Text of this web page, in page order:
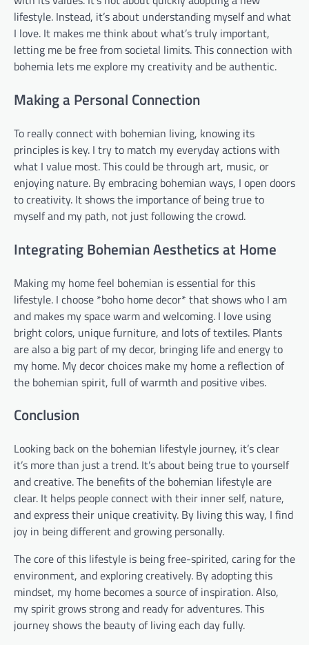
lifestyle. Instead, it’s about understanding myself and what
I love. It makes me think about what’s truly important,
letting me be free from societal limits. This connection with
bohemia lets me explore my creativity and be authentic.
Making a Personal Connection
To really connect with bohemian living, knowing its
principles is key. I try to match my everyday actions with
what I value most. This could be through art, music, or
enjoying nature. By embracing bohemian ways, I open doors
to creativity. It shows the importance of being true to
myself and my path, not just following the crowd.
Integrating Bohemian Aesthetics at Home
Making my home feel bohemian is essential for this
lifestyle. I choose *boho home decor* that shows who I am
and makes my space warm and welcoming. I love using
bright colors, unique furniture, and lots of textiles. Plants
are also a big part of my decor, bringing life and energy to
my home. My decor choices make my home a reflection of
the bohemian spirit, full of warmth and positive vibes.
Conclusion
Looking back on the bohemian lifestyle journey, it’s clear
it’s more than just a trend. It’s about being true to yourself
and creative. The benefits of the bohemian lifestyle are
clear. It helps people connect with their inner self, nature,
and express their unique creativity. By living this way, I find
joy in being different and growing personally.
The core of this lifestyle is being free-spirited, caring for the
environment, and exploring creatively. By adopting this
mindset, my home becomes a source of inspiration. Also,
my spirit grows strong and ready for adventures. This
journey shows the beauty of living each day fully.